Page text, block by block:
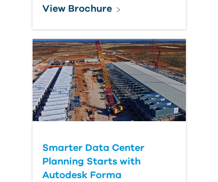
View Brochure
Smarter Data Center
Planning Starts with
Autodesk Forma